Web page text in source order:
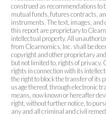
construed as recommendations to
mutual funds, futures contracts,
instruments. The text, images,
this report are proprietary to
intellectual property. All
from Clearnomics, Inc. shall be
copyright and other proprietary
but not limited to, rights of privacy.
rights in connection with its
the right to block the transfer of its
usage thereof, through electronic
means, now known or hereafter
right, without further notice, to
any and all criminal and civil